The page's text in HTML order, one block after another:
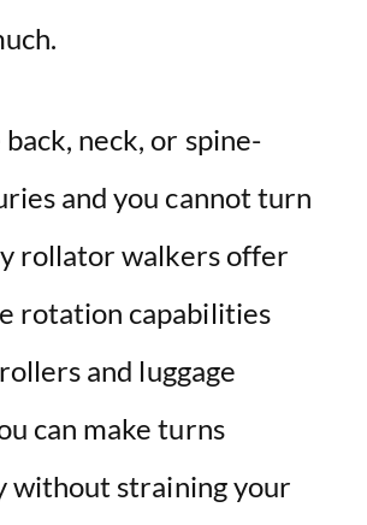
neck, or spine-
and you cannot turn
rollator walkers offer
rotation capabilities
and luggage
can make turns
without straining your